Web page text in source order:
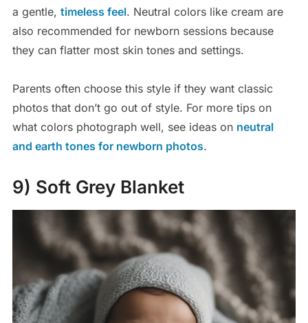
a gentle, timeless feel. Neutral colors like cream are
also recommended for newborn sessions because
they can flatter most skin tones and settings.
Parents often choose this style if they want classic
photos that don’t go out of style. For more tips on
what colors photograph well, see ideas on neutral
and earth tones for newborn photos.
9) Soft Grey Blanket